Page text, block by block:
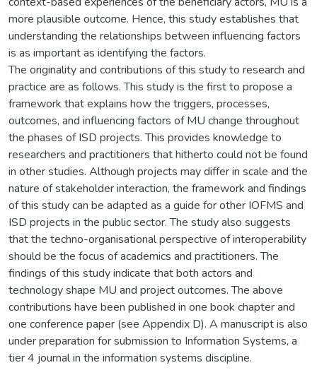
more plausible outcome. Hence, this study establishes that
understanding the relationships between influencing factors
is as important as identifying the factors.
The originality and contributions of this study to research and
practice are as follows. This study is the first to propose a
framework that explains how the triggers, processes,
outcomes, and influencing factors of MU change throughout
the phases of ISD projects. This provides knowledge to
researchers and practitioners that hitherto could not be found
in other studies. Although projects may differ in scale and the
nature of stakeholder interaction, the framework and findings
of this study can be adapted as a guide for other IOFMS and
ISD projects in the public sector. The study also suggests
that the techno-organisational perspective of interoperability
should be the focus of academics and practitioners. The
findings of this study indicate that both actors and
technology shape MU and project outcomes. The above
contributions have been published in one book chapter and
one conference paper (see Appendix D). A manuscript is also
under preparation for submission to Information Systems, a
tier 4 journal in the information systems discipline.